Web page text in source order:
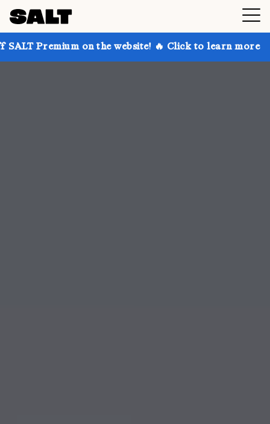
on the website! 🔥 Click to learn more Get up to